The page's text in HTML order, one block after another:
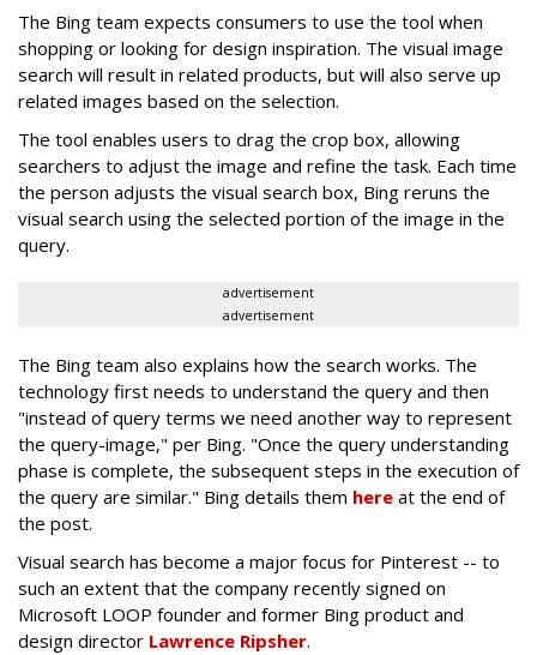
The Bing team expects consumers to use the tool when
shopping or looking for design inspiration. The visual image
search will result in related products, but will also serve up
related images based on the selection.
The tool enables users to drag the crop box, allowing
searchers to adjust the image and refine the task. Each time
the person adjusts the visual search box, Bing reruns the
visual search using the selected portion of the image in the
query.
advertisement
advertisement
The Bing team also explains how the search works. The
technology first needs to understand the query and then
"instead of query terms we need another way to represent
the query-image," per Bing. "Once the query understanding
phase is complete, the subsequent steps in the execution of
the query are similar." Bing details them here at the end of
the post.
Visual search has become a major focus for Pinterest -- to
such an extent that the company recently signed on
Microsoft LOOP founder and former Bing product and
design director Lawrence Ripsher.